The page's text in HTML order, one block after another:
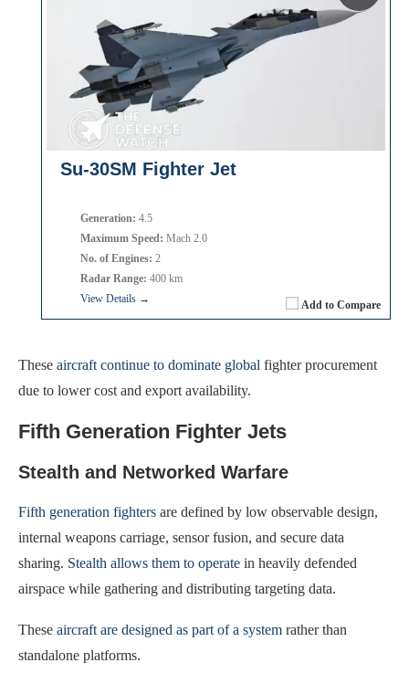
Su-30SM Fighter Jet
Add to Compare
Generation: 4.5
Maximum Speed: Mach 2.0
No. of Engines: 2
Radar Range: 400 km
View Details →
These aircraft continue to dominate global fighter procurement
due to lower cost and export availability.
Fifth Generation Fighter Jets
Stealth and Networked Warfare
Fifth generation fighters are defined by low observable design,
internal weapons carriage, sensor fusion, and secure data
sharing. Stealth allows them to operate in heavily defended
airspace while gathering and distributing targeting data.
These aircraft are designed as part of a system rather than
standalone platforms.